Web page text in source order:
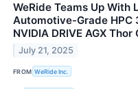
WeRide Teams Up With
Automotive-Grade
NVIDIA DRIVE AGX Thor
July 21, 2025
FROM WeRide Inc.